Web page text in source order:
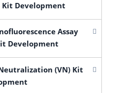
Kit Development
Assay
Development
(VN) Kit